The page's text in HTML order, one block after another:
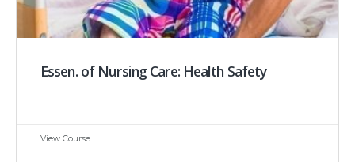
Essen. of Nursing Care: Health Safety
View Course